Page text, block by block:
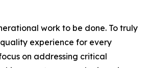
work to be done. To truly
experience for every
on addressing critical